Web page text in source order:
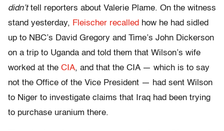
didn’ttell reporters about Valerie Plame. On the witness
stand yesterday, Fleischer recalled how he had sidled
up to NBC’s David Gregory and Time’s John Dickerson
on a trip to Uganda and told them that Wilson’s wife
worked at the CIA, and that the CIA — which is to say
not the Office of the Vice President — had sent Wilson
to Niger to investigate claims that Iraq had been trying
to purchase uranium there.